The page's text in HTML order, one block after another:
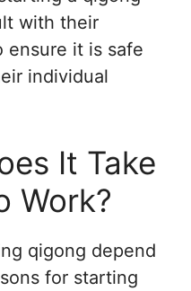
with their
ensure it is safe
individual
It Take
Work?
qigong depend
for starting